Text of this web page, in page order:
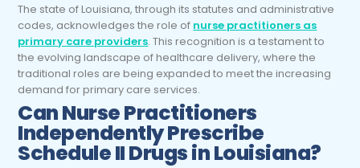
The state of Louisiana, through its statutes and administrative
codes, acknowledges the role of nurse practitioners as
primary care providers. This recognition is a testament to
the evolving landscape of healthcare delivery, where the
traditional roles are being expanded to meet the increasing
demand for primary care services.
Can Nurse Practitioners
Independently Prescribe
Schedule II Drugs in Louisiana?